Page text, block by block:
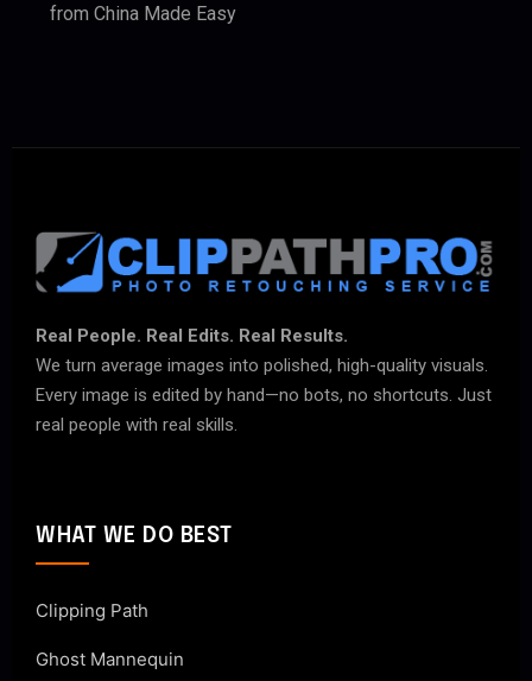
from China Made Easy
Real People. Real Edits. Real Results.
We turn average images into polished, high-quality visuals.
Every image is edited by hand—no bots, no shortcuts. Just
real people with real skills.
WHAT WE DO BEST
Clipping Path
Ghost Mannequin